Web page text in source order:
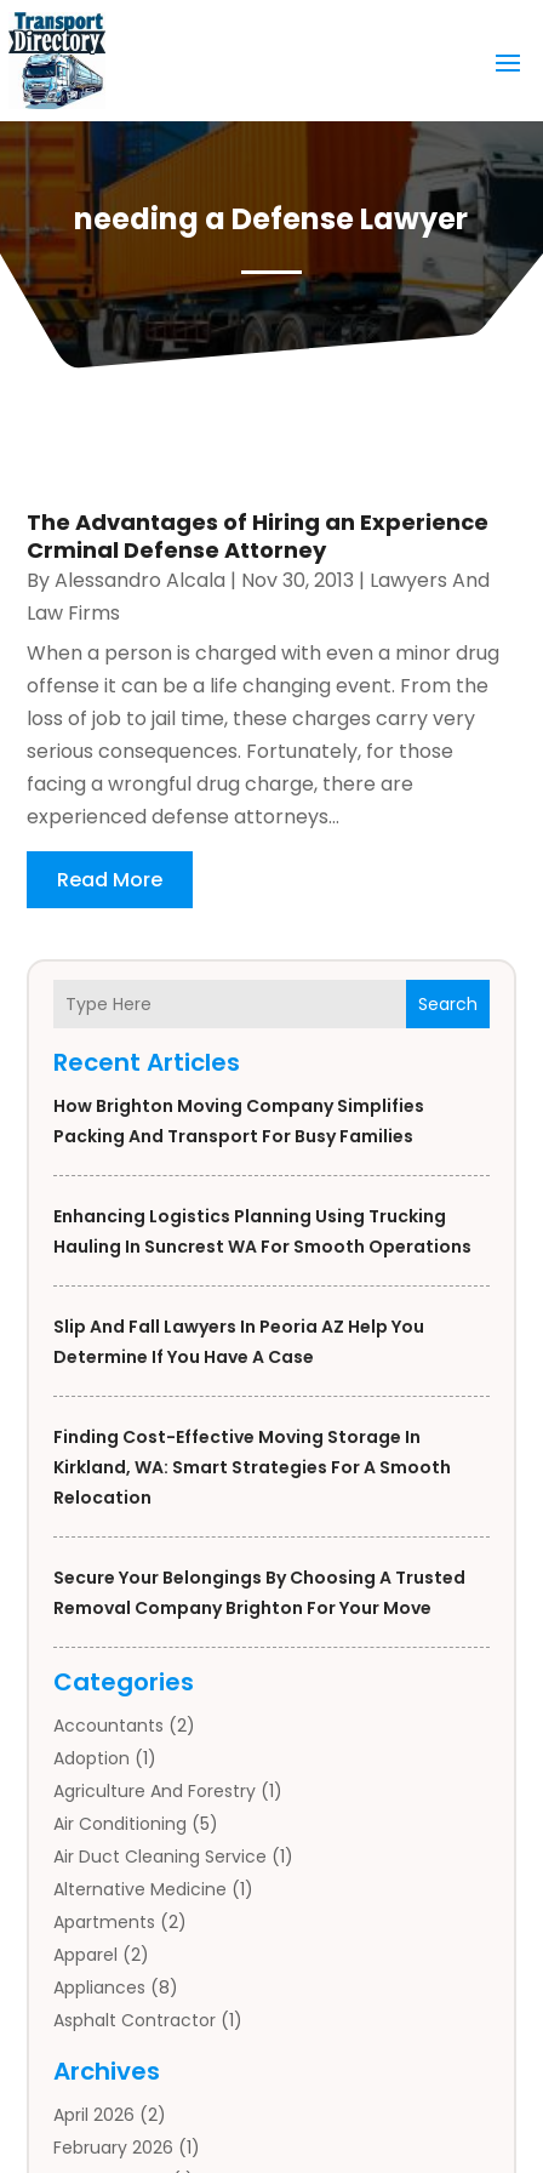
needing a Defense Lawyer
Search
Recent Articles
How Brighton Moving Company Simplifies
Packing And Transport For Busy Families
Enhancing Logistics Planning Using Trucking
Hauling In Suncrest WA For Smooth Operations
Slip And Fall Lawyers In Peoria AZ Help You
Determine If You Have A Case
Finding Cost-Effective Moving Storage In
Kirkland, WA: Smart Strategies For A Smooth
Relocation
Secure Your Belongings By Choosing A Trusted
Removal Company Brighton For Your Move
Categories
Accountants (2)
Adoption (1)
Agriculture And Forestry (1)
Air Conditioning (5)
Air Duct Cleaning Service (1)
Alternative Medicine (1)
Apartments (2)
Apparel (2)
Appliances (8)
Asphalt Contractor (1)
Auto Body Parts
Auto Insurance Agency
Auto Repair(1)
Archives
April 2026 (2)
February 2026 (1)
The Advantages of Hiring an Experience
Crminal Defense Attorney
ByAlessandro Alcala | Nov 30, 2013 | Lawyers And
Law Firms
When a person is charged with even a minor drug
offense it can be a life changing event. From the
loss of job to jail time, these charges carry very
serious consequences. Fortunately, for those
facing a wrongful drug charge, there are
experienced defense attorneys...
Read More